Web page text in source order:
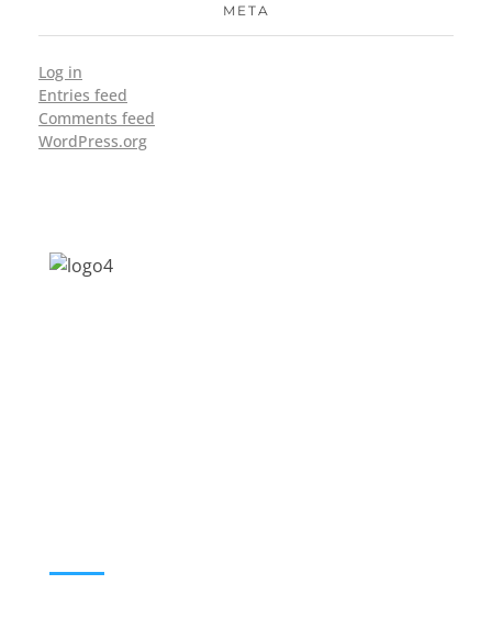
META
Log in
Entries feed
Comments feed
WordPress.org